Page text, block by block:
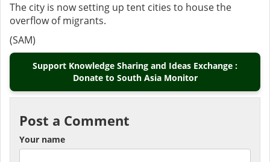
The city is now setting up tent cities to house the
overflow of migrants.
(SAM)
Support Knowledge Sharing and Ideas Exchange :
Donate to South Asia Monitor
Post a Comment
Your name